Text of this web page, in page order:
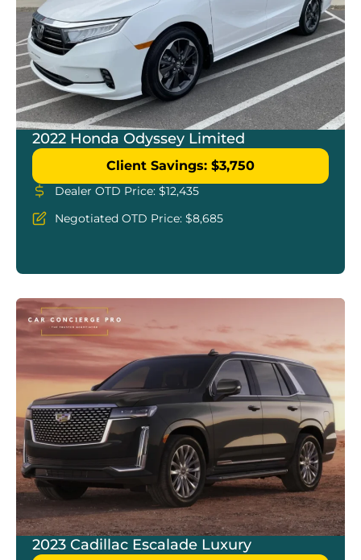
2022 Honda Odyssey Limited
Client Savings: $3,750
Dealer OTD Price: $12,435
Negotiated OTD Price: $8,685
2023 Cadillac Escalade Luxury